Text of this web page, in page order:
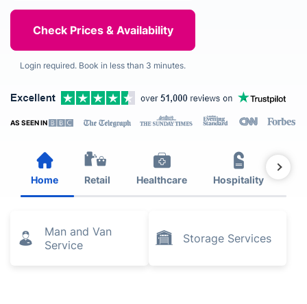
Login required. Book in less than 3 minutes.
AS SEEN IN
Home Retail Healthcare Hospitality
Man and Van
Service
Storage Services